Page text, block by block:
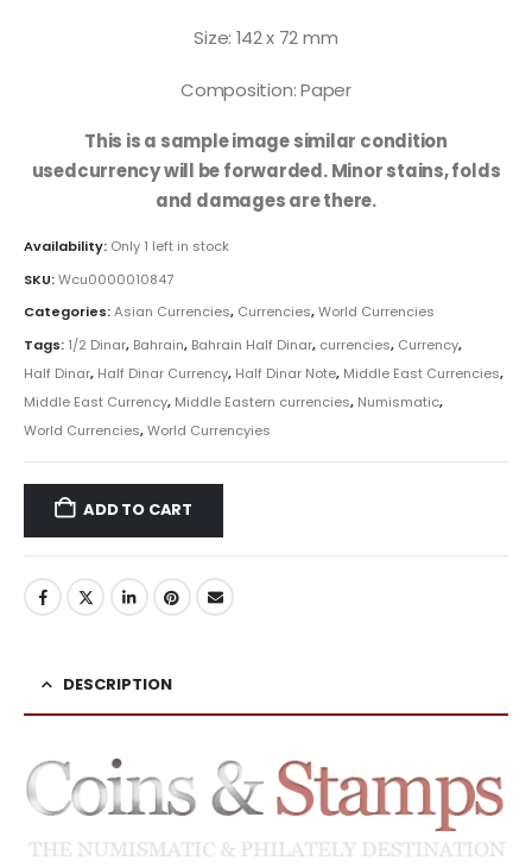
Size: 142 x 72 mm
Composition: Paper
This is a sample image similar condition
usedcurrency will be forwarded. Minor stains, folds
and damages are there.
Availability: Only 1 left in stock
SKU:Wcu0000010847
Categories:Asian Currencies, Currencies,World Currencies
Tags: 1/2 Dinar, Bahrain, Bahrain Half Dinar, currencies, Currency,
Half Dinar, Half Dinar Currency, Half Dinar Note, Middle East Currencies,
Middle East Currency, Middle Eastern currencies, Numismatic,
World Currencies,World Currencyies
ADD TO CART
DESCRIPTION